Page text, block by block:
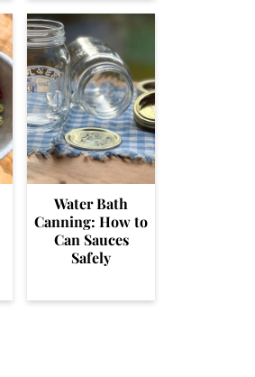
Water Bath
Canning: How to
Can Sauces
Safely